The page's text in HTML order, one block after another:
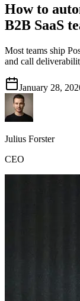
How to
B2B SaaS
Most teams ship
and call
January 28,
Julius Forster
CEO